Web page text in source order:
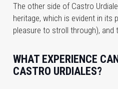
The other side of Castro
heritage, which is evident in its
pleasure to stroll through), and
WHAT EXPERIENCE
CASTRO URDIALES?